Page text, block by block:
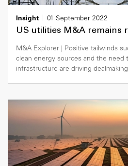
Insight
01 September 2022
US utilities M&A remains
M&A Explorer | Positive tailwinds
clean energy sources and the need
infrastructure are driving